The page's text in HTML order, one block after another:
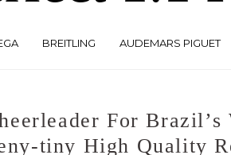
BREITLING AUDEMARS PIGUET
For Brazil’s
tiny High Quality